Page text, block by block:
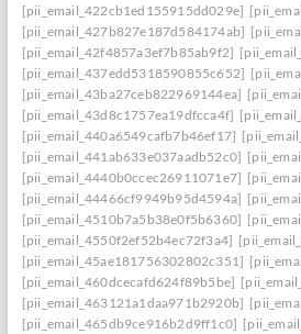
[pii_email_422cb1ed155915dd029e]
[pii_email_427b827e187d584174ab]
[pii_email_42f4857a3ef7b85ab9f2]
[pii_email_437edd5318590855c652]
[pii_email_43ba27ceb822969144ea]
[pii_email_43d8c1757ea19dfcca4f]
[pii_email_440a6549cafb7b46ef17]
[pii_email_441ab633e037aadb52c0]
[pii_email_4440b0ccec26911071e7]
[pii_email_44466cf9949b95d4594a]
[pii_email_4510b7a5b38e0f5b6360]
[pii_email_4550f2ef52b4ec72f3a4]
[pii_email_45ae181756302802c351]
[pii_email_460dcecafd624f89b5be]
[pii_email_463121a1daa971b2920b]
[pii_email_465db9ce916b2d9ff1c0]